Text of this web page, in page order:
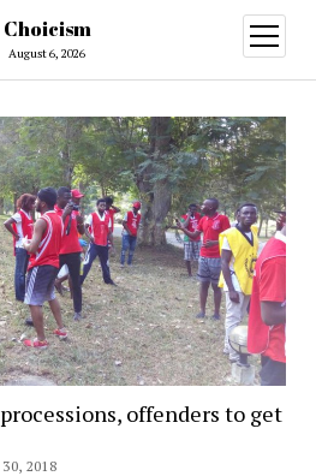
Choicism
August 6, 2026
open
menu
offenders to get
2018